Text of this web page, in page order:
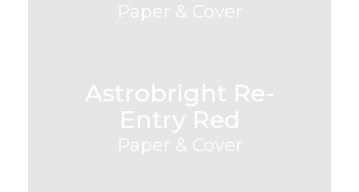
Paper & Cover
Astrobright Re-
Entry Red
Paper & Cover